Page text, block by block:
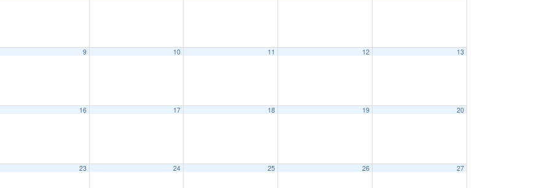
9 10 11 12 13
16 17 18 19 20
23 24 25 26 27